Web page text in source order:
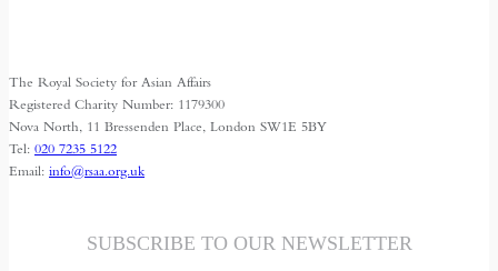
The Royal Society for Asian Affairs
Registered Charity Number: 1179300
Nova North, 11 Bressenden Place, London SW1E 5BY
Tel: 020 7235 5122
Email: info@rsaa.org.uk
SUBSCRIBE TO OUR NEWSLETTER